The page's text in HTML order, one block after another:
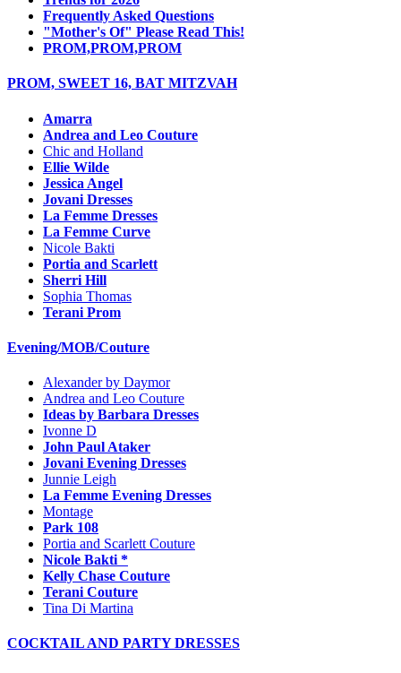
Frequently Asked Questions
"Mother's Of" Please Read This!
PROM,PROM,PROM
PROM, SWEET 16, BAT MITZVAH
Amarra
Andrea and Leo Couture
Chic and Holland
Ellie Wilde
Jessica Angel
Jovani Dresses
La Femme Dresses
La Femme Curve
Nicole Bakti
Portia and Scarlett
Sherri Hill
Sophia Thomas
Terani Prom
Evening/MOB/Couture
Alexander by Daymor
Andrea and Leo Couture
Ideas by Barbara Dresses
Ivonne D
John Paul Ataker
Jovani Evening Dresses
Junnie Leigh
La Femme Evening Dresses
Montage
Park 108
Portia and Scarlett Couture
Nicole Bakti *
Kelly Chase Couture
Terani Couture
Tina Di Martina
COCKTAIL AND PARTY DRESSES